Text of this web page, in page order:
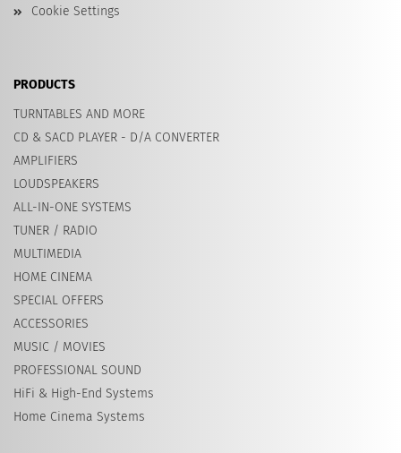
Cookie Settings
PRODUCTS
TURNTABLES AND MORE
CD & SACD PLAYER - D/A CONVERTER
AMPLIFIERS
LOUDSPEAKERS
ALL-IN-ONE SYSTEMS
TUNER / RADIO
MULTIMEDIA
HOME CINEMA
SPECIAL OFFERS
ACCESSORIES
MUSIC / MOVIES
PROFESSIONAL SOUND
HiFi & High-End Systems
Home Cinema Systems